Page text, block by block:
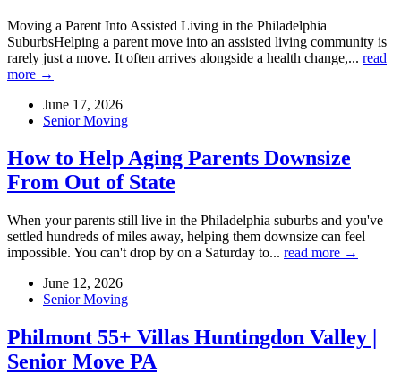
Moving a Parent Into Assisted Living in the Philadelphia
SuburbsHelping a parent move into an assisted living community is
rarely just a move. It often arrives alongside a health change,... read
more →
June 17, 2026
Senior Moving
How to Help Aging Parents Downsize
From Out of State
When your parents still live in the Philadelphia suburbs and you've
settled hundreds of miles away, helping them downsize can feel
impossible. You can't drop by on a Saturday to... read more →
June 12, 2026
Senior Moving
Philmont 55+ Villas Huntingdon Valley |
Senior Move PA